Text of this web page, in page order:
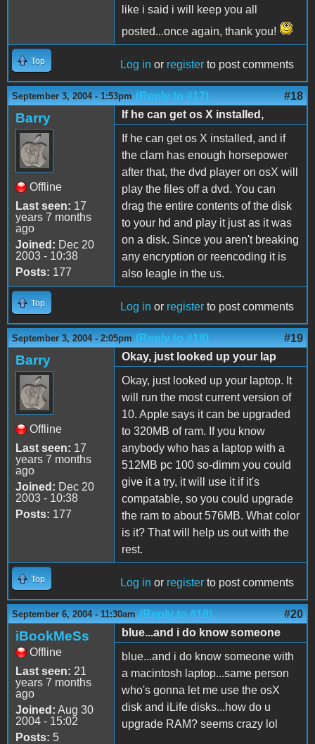
like i said i will keep you all
posted...once again, thank you!
Top Log in or register to post comments
September 3, 2004 - 1:53pm (Reply to #17) #18
Barry
Offline
Last seen: 17
years 7 months
ago
Joined: Dec 20
2003 - 10:38
Posts: 177
If he can get os X installed,
If he can get os X installed, and if
the clam has enough horsepower
after that, the dvd player on osX will
play the files off a dvd. You can
drag the entire contents of the disk
to your hd and play it just as it was
on a disk. Since you aren't breaking
any encryption or reencoding it is
also leagle in the us.
Top Log in or register to post comments
September 3, 2004 - 2:05pm (Reply to #18) #19
Barry
Offline
Last seen: 17
years 7 months
ago
Joined: Dec 20
2003 - 10:38
Posts: 177
Okay, just looked up your lap
Okay, just looked up your laptop. It
will run the most current version of
10. Apple says it can be upgraded
to 320MB of ram. If you know
anybody who has a laptop with a
512MB pc 100 so-dimm you could
give it a try, it will use it if it's
compatable, so you could upgrade
the ram to about 576MB. What color
is it? That will help us out with the
rest.
Top Log in or register to post comments
September 6, 2004 - 11:30am (Reply to #19) #20
iBookMeSs
Offline
Last seen: 21
years 7 months
ago
Joined: Aug 30
2004 - 15:02
Posts: 5
blue...and i do know someone
blue...and i do know someone with
a macintosh laptop...same person
who's gonna let me use the osX
disk and iLife disks...how do u
upgrade RAM? seems crazy lol